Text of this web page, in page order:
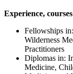
Experience,
Fellowships
Wilderness
Practitioners
Diplomas in:
Medicine,